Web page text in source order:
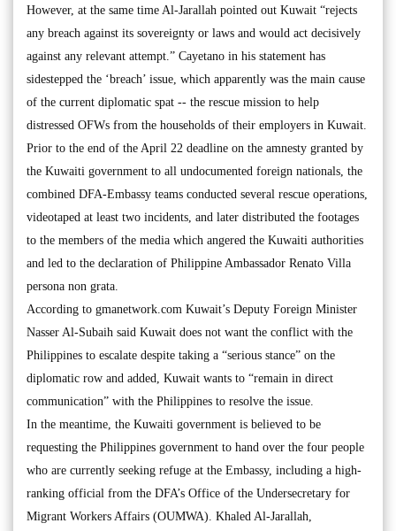
However, at the same time Al-Jarallah pointed out Kuwait “rejects
any breach against its sovereignty or laws and would act decisively
against any relevant attempt.” Cayetano in his statement has
sidestepped the ‘breach’ issue, which apparently was the main cause
of the current diplomatic spat -- the rescue mission to help
distressed OFWs from the households of their employers in Kuwait.
Prior to the end of the April 22 deadline on the amnesty granted by
the Kuwaiti government to all undocumented foreign nationals, the
combined DFA-Embassy teams conducted several rescue operations,
videotaped at least two incidents, and later distributed the footages
to the members of the media which angered the Kuwaiti authorities
and led to the declaration of Philippine Ambassador Renato Villa
persona non grata.
According to gmanetwork.com Kuwait’s Deputy Foreign Minister
Nasser Al-Subaih said Kuwait does not want the conflict with the
Philippines to escalate despite taking a “serious stance” on the
diplomatic row and added, Kuwait wants to “remain in direct
communication” with the Philippines to resolve the issue.
In the meantime, the Kuwaiti government is believed to be
requesting the Philippines government to hand over the four people
who are currently seeking refuge at the Embassy, including a high-
ranking official from the DFA’s Office of the Undersecretary for
Migrant Workers Affairs (OUMWA). Khaled Al-Jarallah,